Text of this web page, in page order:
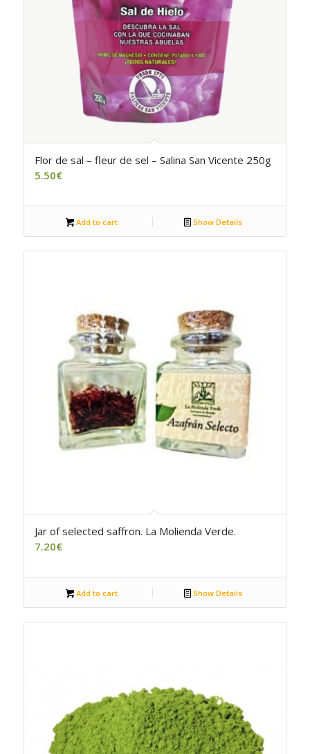
Flor de sal – fleur de sel – Salina San Vicente 250g
5.50€
Add to cart Show Details
Jar of selected saffron. La Molienda Verde.
7.20€
Add to cart Show Details